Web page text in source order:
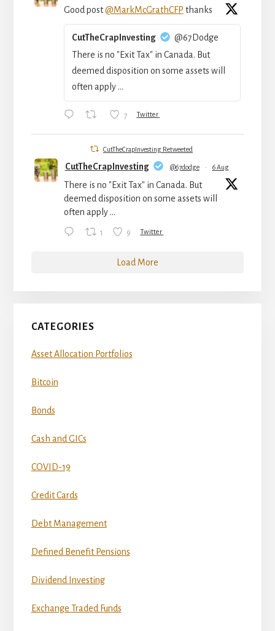
Good post@MarkMcGrathCFP thanks
CutTheCrapInvesting
@67Dodge
There is no "Exit Tax" in Canada. But
deemed disposition on some assets will
often apply ...
7 Twitter
CutTheCrapInvesting Retweeted
CutTheCrapInvesting @67dodge · 6 Aug
There is no "Exit Tax" in Canada. But
deemed disposition on some assets will
often apply ...
1 9 Twitter
Load More
CATEGORIES
Asset Allocation Portfolios
Bitcoin
Bonds
Cash and GICs
COVID-19
Credit Cards
Debt Management
Defined Benefit Pensions
Dividend Investing
Exchange Traded Funds